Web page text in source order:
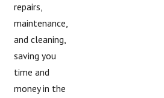
repairs,
maintenance,
and cleaning,
saving you
time and
money in the